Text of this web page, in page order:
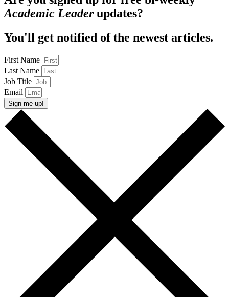
Academic Leaderupdates?
You'll get notified of the newest articles.
First Name
Last Name
Job Title
Email
Sign me up!